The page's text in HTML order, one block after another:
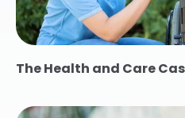
The Health and Care